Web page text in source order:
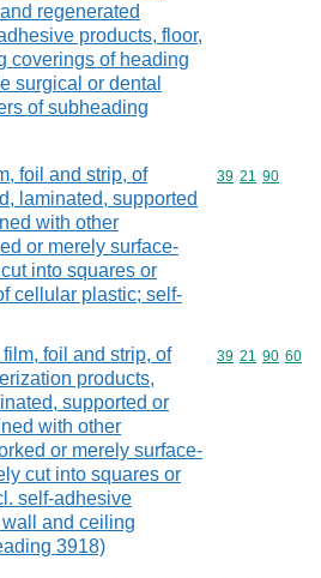
regenerated
products, floor,
coverings of heading
surgical or dental
of subheading
foil and strip, of
laminated, supported
with other
or merely surface-
into squares or
cellular plastic; self-
Commodity
39 21 90
foil and strip, of
products,
supported or
with other
or merely surface-
cut into squares or
self-adhesive
and ceiling
3918)
Commodity
39 21 90 60